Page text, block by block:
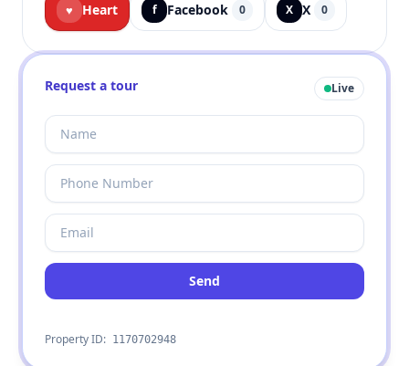
♥ Heart f Facebook 0 X X 0
Request a tour Live
Send
Property ID: 1170702948